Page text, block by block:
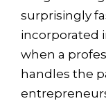
surprisingly
incorporated
when a
handles the